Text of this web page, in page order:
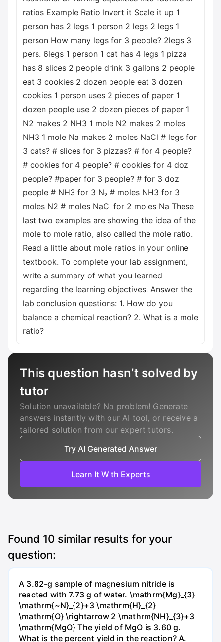
ratios Example Ratio Invert it Scale it up 1
person has 2 legs 1 person 2 legs 2 legs 1
person How many legs for 3 people? 2legs 3
pers. 6legs 1 person 1 cat has 4 legs 1 pizza
has 8 slices 2 people drink 3 gallons 2 people
eat 3 cookies 2 dozen people eat 3 dozen
cookies 1 person uses 2 pieces of paper 1
dozen people use 2 dozen pieces of paper 1
N2 makes 2 NH3 1 mole N2 makes 2 moles
NH3 1 mole Na makes 2 moles NaCl # legs for
3 cats? # slices for 3 pizzas? # for 4 people?
# cookies for 4 people? # cookies for 4 doz
people? #paper for 3 people? # for 3 doz
people # NH3 for 3 N₂ # moles NH3 for 3
moles N2 # moles NaCl for 2 moles Na These
last two examples are showing the idea of the
mole to mole ratio, also called the mole ratio.
Read a little about mole ratios in your online
textbook. To complete your lab assignment,
write a summary of what you learned
regarding the learning objectives. Answer the
lab conclusion questions: 1. How do you
balance a chemical reaction? 2. What is a mole
ratio?
This question hasn’t solved by
tutor
Solution unavailable? No problem! Generate
answers instantly with our AI tool, or receive a
tailored solution from our expert tutors.
Try AI Generated Answer
Learn It With Experts
Found 10 similar results for your
question:
A 3.82-g sample of magnesium nitride is
reacted with 7.73 g of water. \mathrm{Mg}_{3}
\mathrm{~N}_{2}+3 \mathrm{H}_{2}
\mathrm{O} \rightarrow 2 \mathrm{NH}_{3}+3
\mathrm{MgO} The yield of MgO is 3.60 g.
What is the percent yield in the reaction? А.